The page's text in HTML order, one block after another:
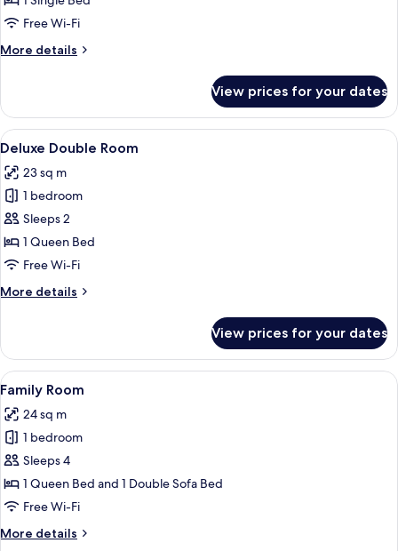
Free Wi-Fi
More details
More
Room
View prices for your dates
View
all
photos
for
Deluxe
Double
Room
A hotel room with a bed, a desk
9
Deluxe Double Room
23 sq m
1 bedroom
Sleeps 2
1 Queen Bed
Free Wi-Fi
More details
More
Double
Room
View prices for your dates
View
all
photos
for
Family
Room
A modern hotel room with a large
11
Family Room
24 sq m
1 bedroom
Sleeps 4
1 Queen Bed and 1 Double Sofa Bed
Free Wi-Fi
More details
More